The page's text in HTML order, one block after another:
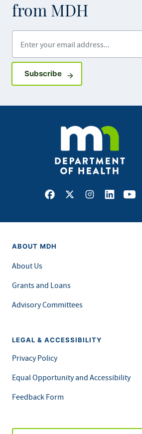
from MDH
SubscribeSign up for
Facebook
X Instagram
LinkedIn
ABOUT MDH
About Us
Grants and Loans
Advisory Committees
LEGAL & ACCESSIBILITY
Privacy Policy
Equal Opportunity and Accessibility
Feedback Form